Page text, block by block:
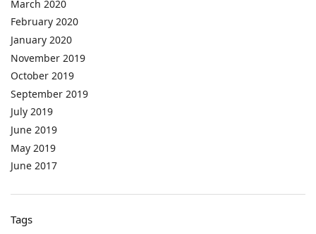
March 2020
February 2020
January 2020
November 2019
October 2019
September 2019
July 2019
June 2019
May 2019
June 2017
Tags